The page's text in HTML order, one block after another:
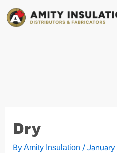
Skip
Dry
By Amity Insulation /